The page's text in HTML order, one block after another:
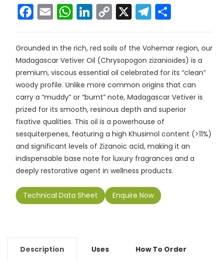
F
a
c
e
b
o
o
k
E
m
ai
l
W
h
a
ts
A
p
p
Li
n
k
e
dI
n
C
o
p
y
Li
n
k
X T
el
e
gr
a
m
S
h
ar
e
Grounded in the rich, red soils of the Vohemar region, our
Madagascar Vetiver Oil (Chrysopogon zizanioides) is a
premium, viscous essential oil celebrated for its “clean”
woody profile. Unlike more common origins that can
carry a “muddy” or “burnt” note, Madagascar Vetiver is
prized for its smooth, resinous depth and superior
fixative qualities. This oil is a powerhouse of
sesquiterpenes, featuring a high Khusimol content (>11%)
and significant levels of Zizanoic acid, making it an
indispensable base note for luxury fragrances and a
deeply restorative agent in wellness products.
Technical Data Sheet Enquire Now
Description Uses How To Order